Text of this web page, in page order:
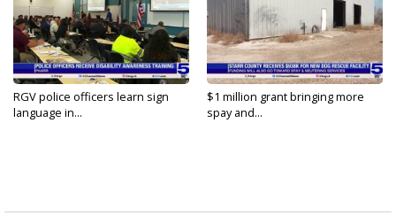
RGV police officers learn sign
language in...
$1 million grant bringing more
spay and...